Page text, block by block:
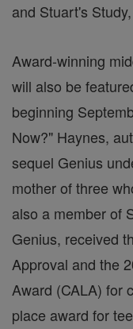
and Stuart's
Award-winning
will also be
beginning
Now?" Haynes,
sequel Genius
mother of three
also a member of
Genius, received
Approval and the
Award (CALA) for
place award for